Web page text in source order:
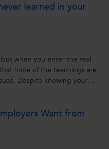
learned in your
when you enter the real
none of the teachings are
Despite knowing your
will need to learn the
Want from